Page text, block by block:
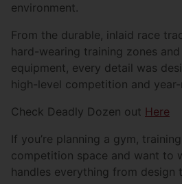
environment.
From the durable, inlaid race
hard-wearing training zones
equipment, every detail was
high-level competition and
Check Deadly Dozen out Here
If you’re planning a gym,
competition space and want to
handles everything from design